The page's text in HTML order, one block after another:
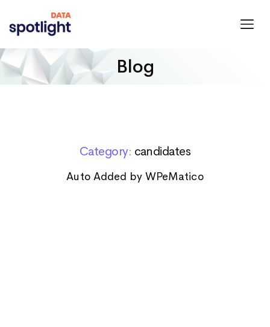
Blog
Category: candidates
Auto Added by WPeMatico